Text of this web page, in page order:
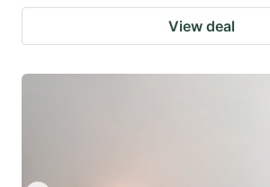
View deal